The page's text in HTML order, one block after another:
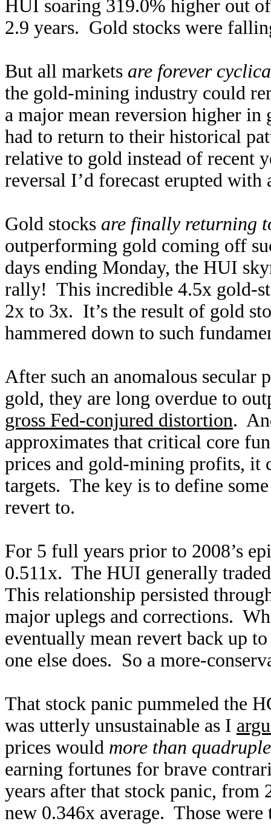
HUI soaring 319.0% higher out
2.9 years. Gold stocks were
But all markets are forever
the gold-mining industry could
a major mean reversion higher
had to return to their historical
relative to gold instead of recent
reversal I’d forecast erupted with
Gold stocks are finally returning
outperforming gold coming off
days ending Monday, the HUI
rally! This incredible 4.5x gold-
2x to 3x. It’s the result of gold
hammered down to such
After such an anomalous secular
gold, they are long overdue to
gross Fed-conjured distortion.
approximates that critical core
prices and gold-mining profits, it
targets. The key is to define
revert to.
For 5 full years prior to 2008’s
0.511x. The HUI generally
This relationship persisted
major uplegs and corrections.
eventually mean revert back up
one else does. So a more-
That stock panic pummeled the
was utterly unsustainable as I
prices would more than quadruple
earning fortunes for brave
years after that stock panic, from
new 0.346x average. Those were